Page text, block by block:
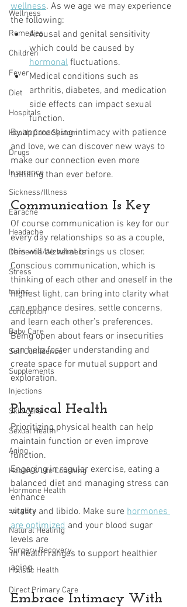
Wellness
Remedies
Children
Fever
Diet
Hospitals
Health Care System
Drugs
Insurance
Sickness/Illness
Earache
Headache
Dementia/Alzheimers
Stress
toxins
conception
Baby Care
Self Confidence
Supplements
Injections
Skin care
Sexual Health
Aging
Health & Life Coaching
Hormone Health
surgery
Natural Healinlg
Surgery Recovery
Holistic Health
Direct Primary Care
wellness. As we age we may experience
the following:
Arousal and genital sensitivity
which could be caused by
hormonal fluctuations.
Medical conditions such as
arthritis, diabetes, and medication
side effects can impact sexual
function.
By approaching intimacy with patience
and love, we can discover new ways to
make our connection even more
fulfilling than ever before.
Communication Is Key
Of course communication is key for our
every day relationships so as a couple,
this will be what brings us closer.
Conscious communication, which is
thinking of each other and oneself in the
highest light, can bring into clarity what
can enhance desires, settle concerns,
and learn each other’s preferences.
Being open about fears or insecurities
can help foster understanding and
create space for mutual support and
exploration.
Physical Health
Prioritizing physical health can help
maintain function or even improve
function.
Engaging in regular exercise, eating a
balanced diet and managing stress can
enhance
vitality and libido. Make sure hormones
are optimized and your blood sugar
levels are
in health ranges to support healthier
aging.
Embrace Intimacy With